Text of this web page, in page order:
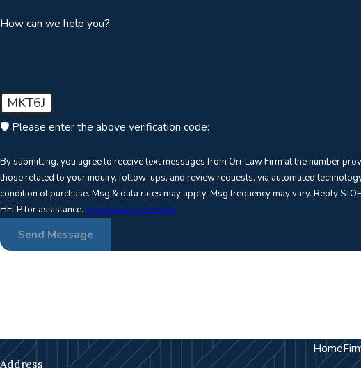
How can we help you?
MKT6J
🛡️ Please enter the above verification code:
By submitting, you agree to receive text messages from Orr Law Firm at the number
those related to your inquiry, follow-ups, and review requests, via automated technology. Consent is not
condition of purchase. Msg & data rates may apply. Msg frequency may vary. Reply
HELP for assistance. Acceptable Use Policy
Send Message
Home
Address